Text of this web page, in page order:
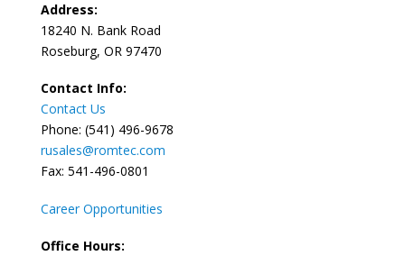
Address:
18240 N. Bank Road
Roseburg, OR 97470
Contact Info:
Contact Us
Phone: (541) 496-9678
rusales@romtec.com
Fax: 541-496-0801
Career Opportunities
Office Hours: